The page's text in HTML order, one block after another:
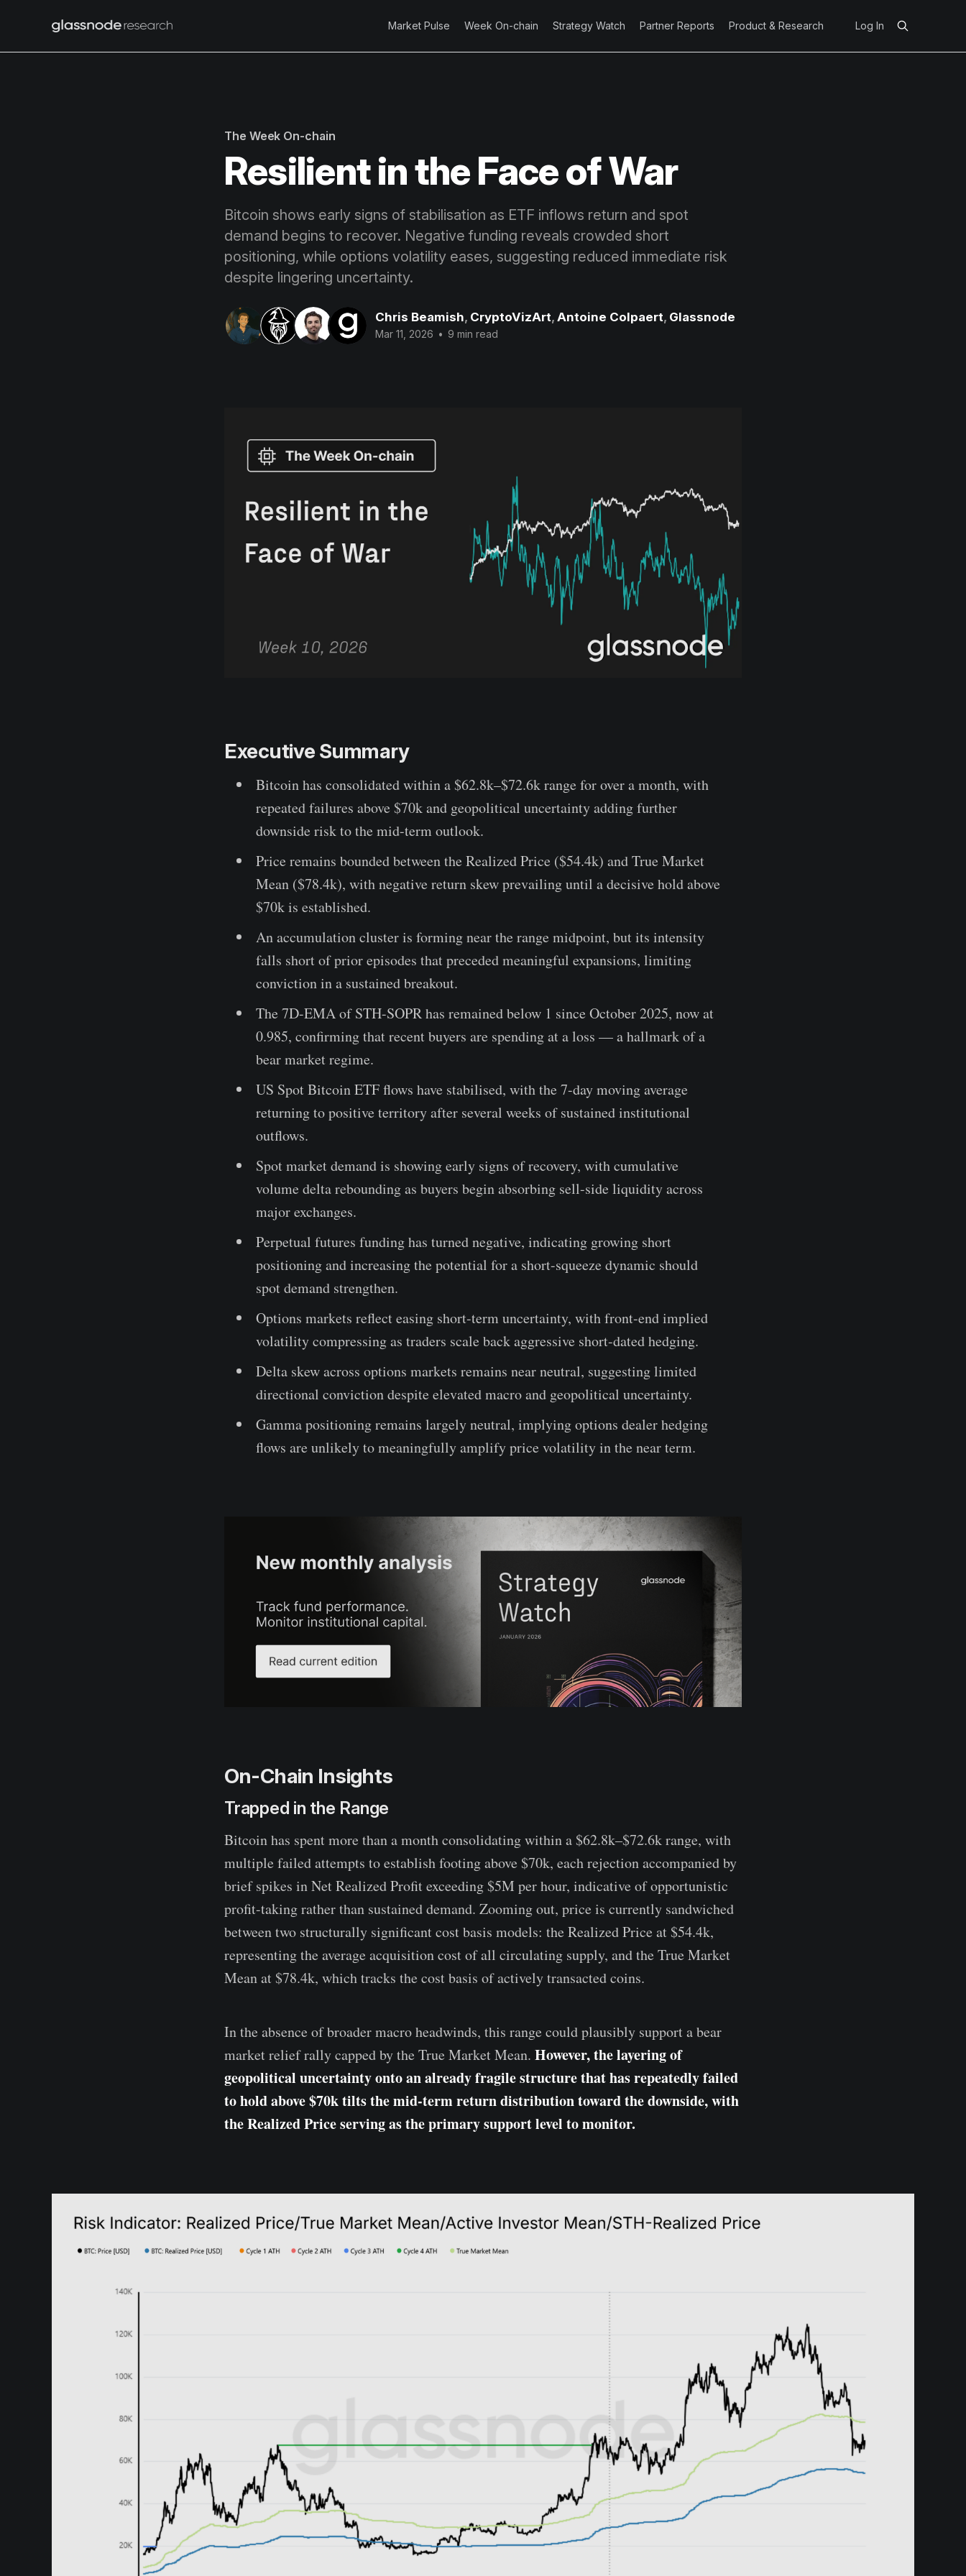
Market Pulse Week On-chain Strategy Watch Partner Reports Product & Research Log In
The Week On-chain
Resilient in the Face of War
Bitcoin shows early signs of stabilisation as ETF inflows return and spot
demand begins to recover. Negative funding reveals crowded short
positioning, while options volatility eases, suggesting reduced immediate risk
despite lingering uncertainty.
Chris Beamish, CryptoVizArt, Antoine Colpaert, Glassnode
Mar 11, 2026 • 9 min read
Executive Summary
Bitcoin has consolidated within a $62.8k–$72.6k range for over a month, with
repeated failures above $70k and geopolitical uncertainty adding further
downside risk to the mid-term outlook.
Price remains bounded between the Realized Price ($54.4k) and True Market
Mean ($78.4k), with negative return skew prevailing until a decisive hold above
$70k is established.
An accumulation cluster is forming near the range midpoint, but its intensity
falls short of prior episodes that preceded meaningful expansions, limiting
conviction in a sustained breakout.
The 7D-EMA of STH-SOPR has remained below 1 since October 2025, now at
0.985, confirming that recent buyers are spending at a loss — a hallmark of a
bear market regime.
US Spot Bitcoin ETF flows have stabilised, with the 7-day moving average
returning to positive territory after several weeks of sustained institutional
outflows.
Spot market demand is showing early signs of recovery, with cumulative
volume delta rebounding as buyers begin absorbing sell-side liquidity across
major exchanges.
Perpetual futures funding has turned negative, indicating growing short
positioning and increasing the potential for a short-squeeze dynamic should
spot demand strengthen.
Options markets reflect easing short-term uncertainty, with front-end implied
volatility compressing as traders scale back aggressive short-dated hedging.
Delta skew across options markets remains near neutral, suggesting limited
directional conviction despite elevated macro and geopolitical uncertainty.
Gamma positioning remains largely neutral, implying options dealer hedging
flows are unlikely to meaningfully amplify price volatility in the near term.
On-Chain Insights
Trapped in the Range
Bitcoin has spent more than a month consolidating within a $62.8k–$72.6k range, with
multiple failed attempts to establish footing above $70k, each rejection accompanied by
brief spikes in Net Realized Profit exceeding $5M per hour, indicative of opportunistic
profit-taking rather than sustained demand. Zooming out, price is currently sandwiched
between two structurally significant cost basis models: the Realized Price at $54.4k,
representing the average acquisition cost of all circulating supply, and the True Market
Mean at $78.4k, which tracks the cost basis of actively transacted coins.
In the absence of broader macro headwinds, this range could plausibly support a bear
market relief rally capped by the True Market Mean. However, the layering of
geopolitical uncertainty onto an already fragile structure that has repeatedly failed
to hold above $70k tilts the mid-term return distribution toward the downside, with
the Realized Price serving as the primary support level to monitor.